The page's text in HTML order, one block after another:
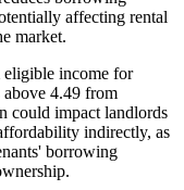
affecting rental
market.
eligible income for
4.49 from
could impact landlords
indirectly, as
borrowing